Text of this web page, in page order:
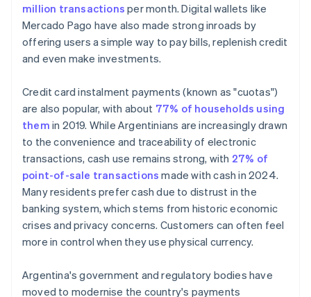
million transactions per month. Digital wallets like
Mercado Pago have also made strong inroads by
offering users a simple way to pay bills, replenish credit
and even make investments.
Credit card instalment payments (known as "cuotas")
are also popular, with about 77% of households using
them in 2019. While Argentinians are increasingly drawn
to the convenience and traceability of electronic
transactions, cash use remains strong, with 27% of
point-of-sale transactions made with cash in 2024.
Many residents prefer cash due to distrust in the
banking system, which stems from historic economic
crises and privacy concerns. Customers can often feel
more in control when they use physical currency.
Argentina's government and regulatory bodies have
moved to modernise the country's payments